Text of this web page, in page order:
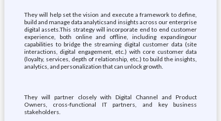
They will help set the vision and execute a framework to define,
build and manage data analyticsand insights across our enterprise
digital assets.This strategy will incorporate end to end customer
experience, both online and offline, including expandingour
capabilities to bridge the streaming digital customer data (site
interactions, digital engagement, etc.) with core customer data
(loyalty, services, depth of relationship, etc.) to build the insights,
analytics, and personalization that can unlock growth.
They will partner closely with Digital Channel and Product
Owners, cross-functional IT partners, and key business
stakeholders.